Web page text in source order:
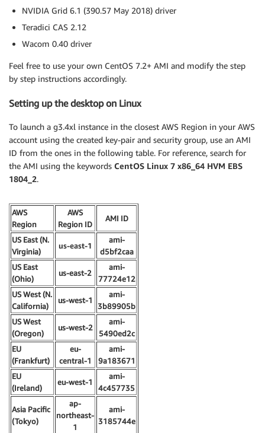
NVIDIA Grid 6.1 (390.57 May 2018) driver
Teradici CAS 2.12
Wacom 0.40 driver
Feel free to use your own CentOS 7.2+ AMI and modify the step
by step instructions accordingly.
Setting up the desktop on Linux
To launch a g3.4xl instance in the closest AWS Region in your AWS
account using the created key-pair and security group, use an AMI
ID from the ones in the following table. For reference, search for
the AMI using the keywords CentOS Linux 7 x86_64 HVM EBS
1804_2.
AWS
Region
AWS
Region ID
AMI ID
US East (N.
Virginia)
us-east-1
ami-
d5bf2caa
US East
(Ohio)
us-east-2
ami-
77724e12
US West (N.
California)
us-west-1
ami-
3b89905b
US West
(Oregon)
us-west-2
ami-
5490ed2c
EU
(Frankfurt)
eu-
central-1
ami-
9a183671
EU
(Ireland)
eu-west-1
ami-
4c457735
Asia Pacific
(Tokyo)
ap-
northeast-
1
ami-
3185744e